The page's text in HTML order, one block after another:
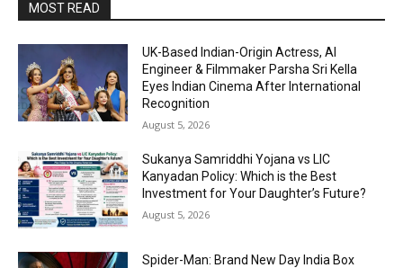
MOST READ
UK-Based Indian-Origin Actress, AI
Engineer & Filmmaker Parsha Sri Kella
Eyes Indian Cinema After International
Recognition
August 5, 2026
Sukanya Samriddhi Yojana vs LIC
Kanyadan Policy: Which is the Best
Investment for Your Daughter’s Future?
August 5, 2026
Spider-Man: Brand New Day India Box